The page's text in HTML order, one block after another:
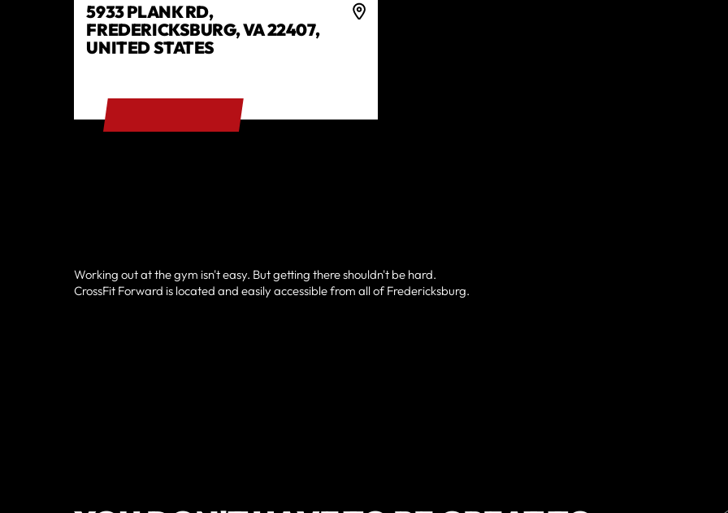
5933 PLANK RD,
FREDERICKSBURG, VA 22407,
UNITED STATES
Working out at the gym isn't easy. But getting there shouldn't be hard.
CrossFit Forward is located and easily accessible from all of Fredericksburg.